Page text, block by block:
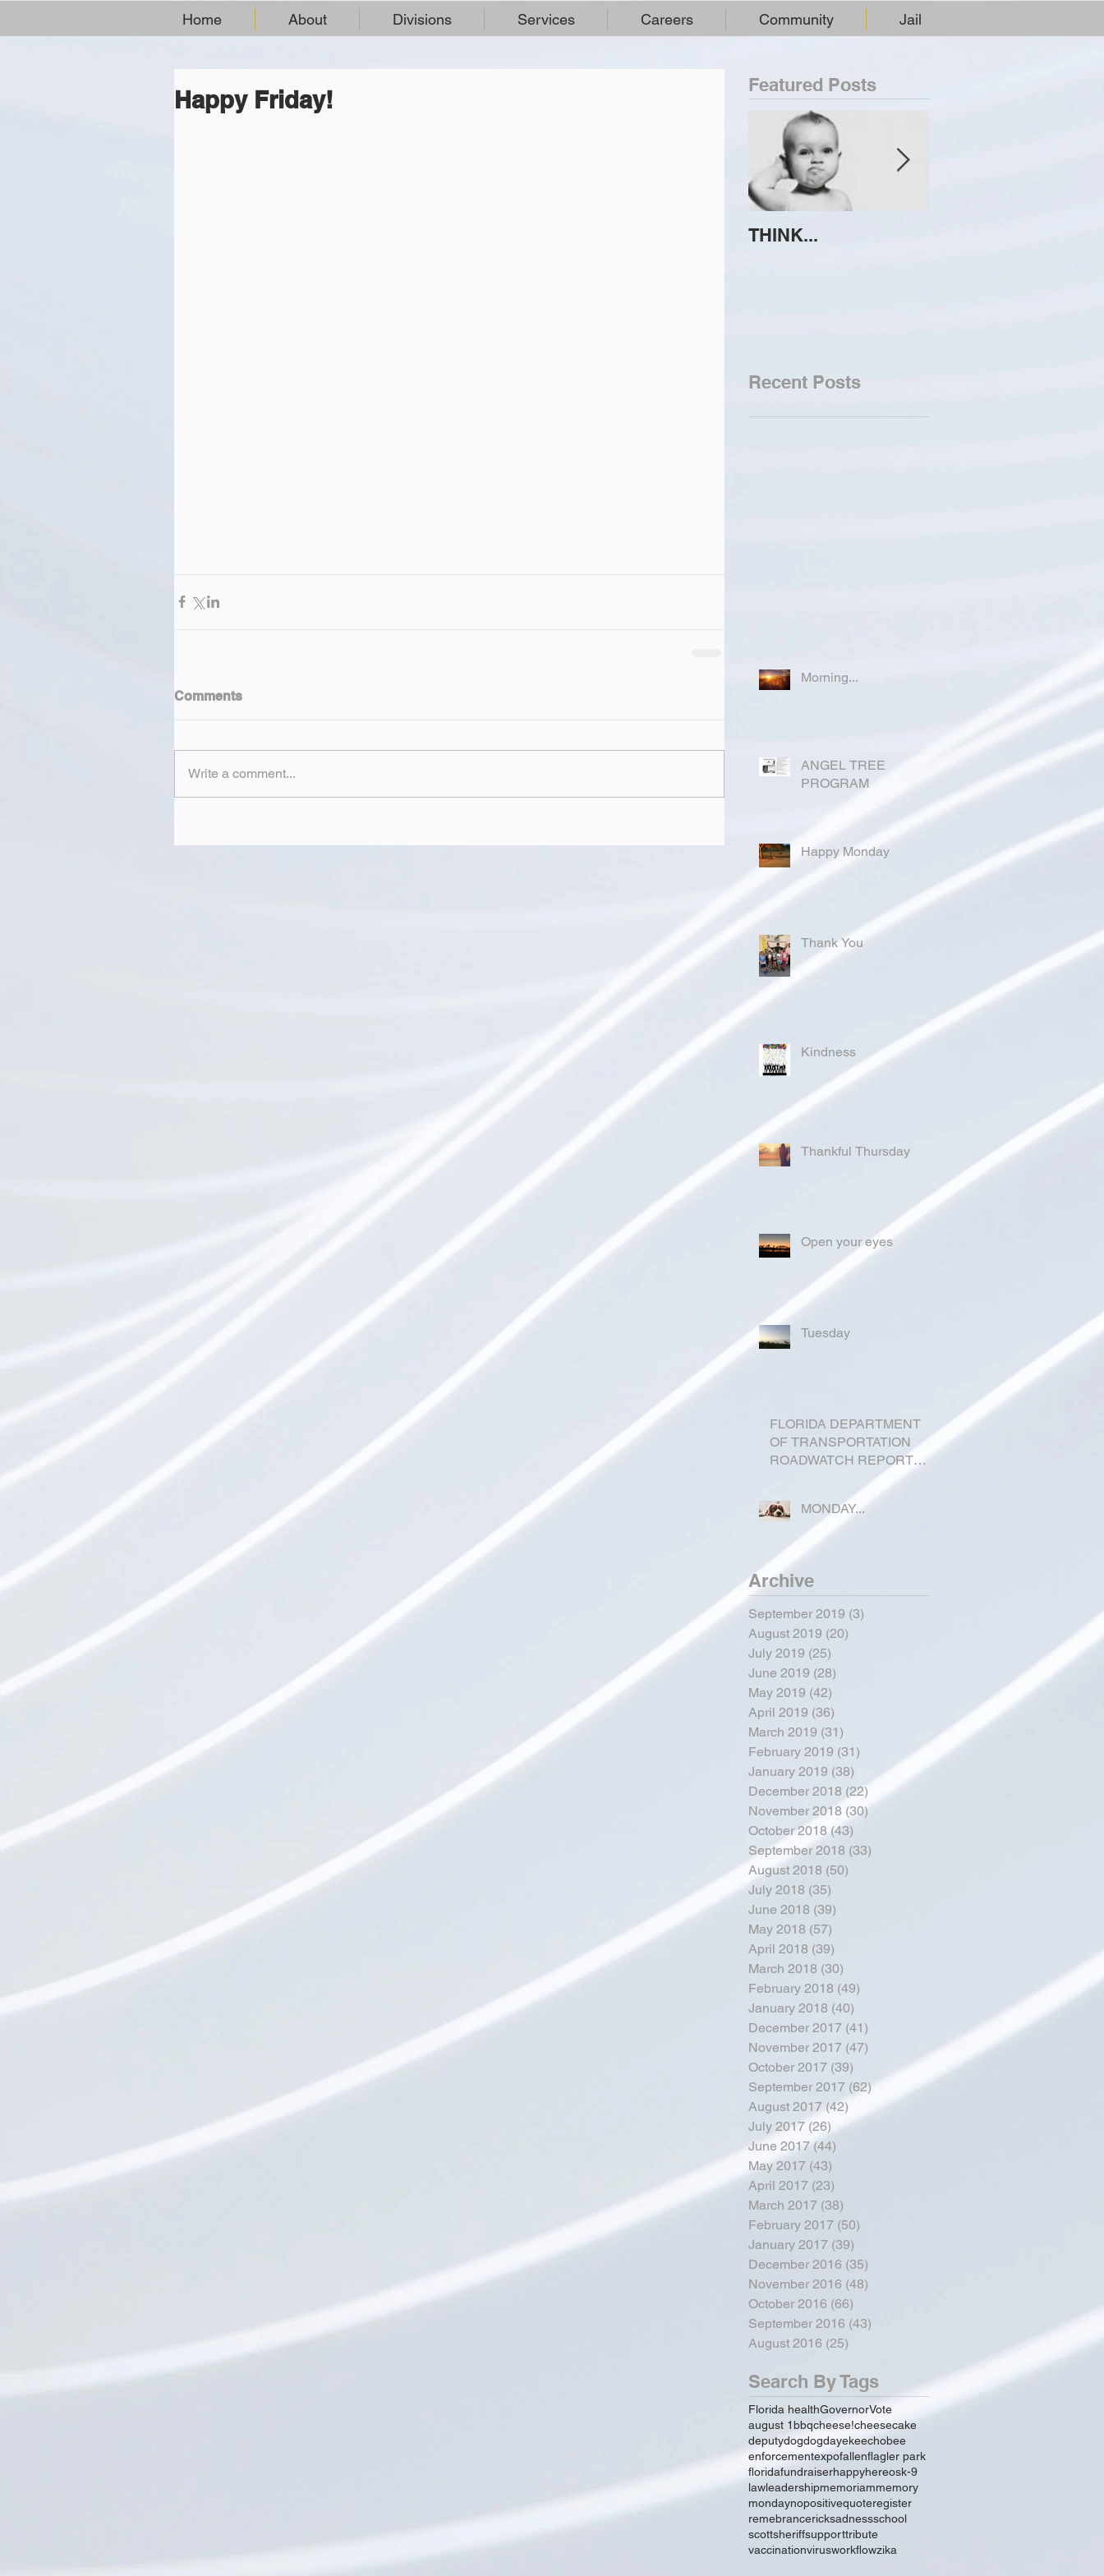
Home About Divisions Services Careers Community Jail
Happy Friday!
Comments
Write a comment...
Featured Posts
THINK...
Recent Posts
Morning...
ANGEL TREE
PROGRAM
Happy Monday
Thank You
Kindness
Thankful Thursday
Open your eyes
Tuesday
FLORIDA DEPARTMENT
OF TRANSPORTATION
ROADWATCH REPORT
FOR OKEECHOBEE
MONDAY...
Archive
September 2019 (3)
August 2019 (20)
July 2019 (25)
June 2019 (28)
May 2019 (42)
April 2019 (36)
March 2019 (31)
February 2019 (31)
January 2019 (38) 38 posts
December 2018 (22) 22 posts
November 2018 (30)
October 2018 (43)
September 2018 (33)
August 2018 (50)
July 2018 (35)
June 2018 (39)
May 2018 (57)
April 2018 (39)
March 2018 (30)
February 2018 (49)
January 2018 (40)
December 2017 (41)
November 2017 (47)
October 2017 (39)
September 2017 (62)62 posts
August 2017 (42) 42 posts
July 2017 (26) 26 posts
June 2017 (44)
May 2017 (43)
April 2017 (23)
March 2017 (38)
February 2017 (50)
January 2017 (39)
December 2016 (35)
November 2016 (48)
October 2016 (66)
September 2016 (43)
August 2016 (25)
Search By Tags
Florida healthGovernorVote
august 1bbqcheese!cheesecake
deputydogdogdayekeechobee
enforcementexpofallenflagler park
floridafundraiserhappyhereosk-9
lawleadershipmemoriammemory
mondaynopositivequoteregister
remebrancericksadnessschool
scottsheriffsupporttribute
vaccinationvirusworkflowzika